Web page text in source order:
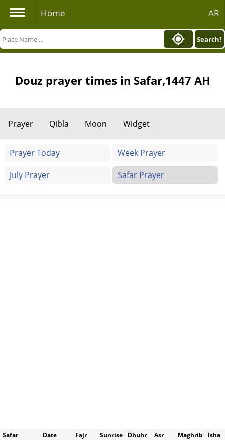
Home AR
Search!
Douz prayer times in Safar,1447 AH
Prayer Qibla Moon Widget
Prayer Today
Week Prayer
July Prayer
Safar Prayer
Safar Date Fajr Sunrise Dhuhr Asr Maghrib
Isha